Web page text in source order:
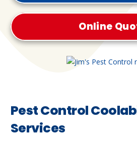
Online
Pest Control
Services